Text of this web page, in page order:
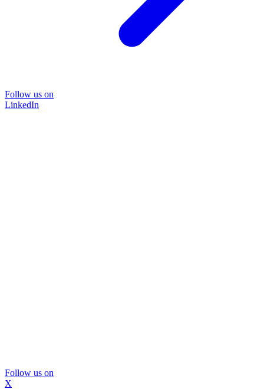
Follow us on
LinkedIn
Follow us on
X